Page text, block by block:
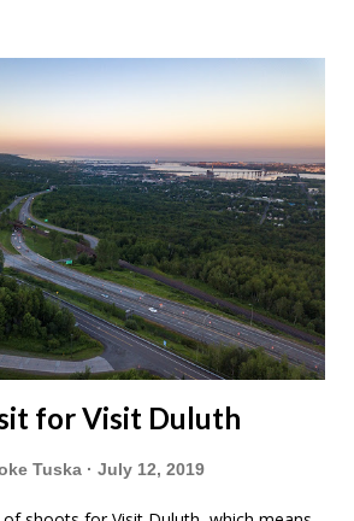
for Visit Duluth
Tuska July 12, 2019